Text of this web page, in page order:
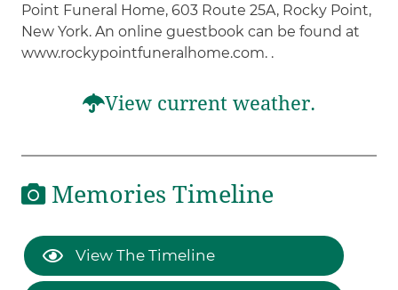
Point Funeral Home, 603 Route 25A, Rocky Point,
New York. An online guestbook can be found at
www.rockypointfuneralhome.com. .
View current weather.
Memories Timeline
View The Timeline